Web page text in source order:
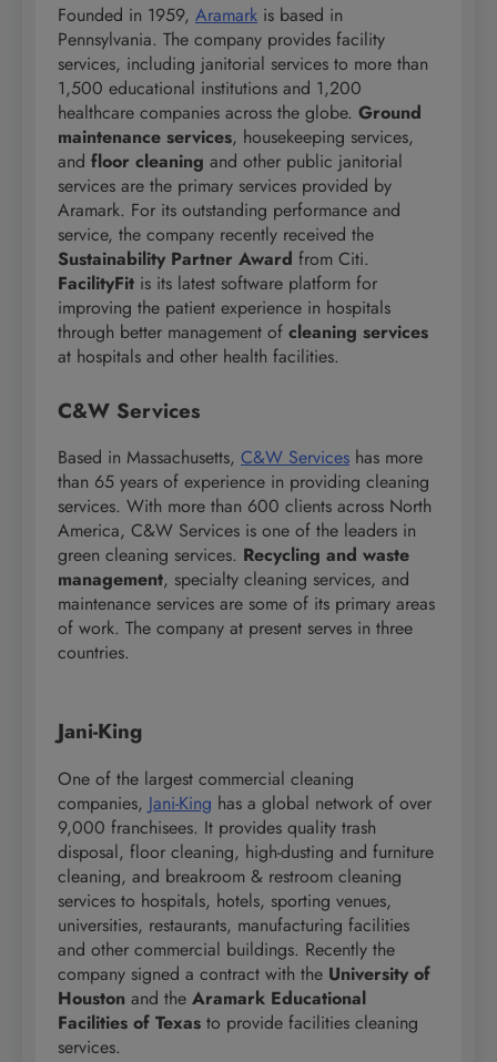
Founded in 1959, Aramark is based in
Pennsylvania. The company provides facility
services, including janitorial services to more than
1,500 educational institutions and 1,200
healthcare companies across the globe. Ground
maintenance services, housekeeping services,
and floor cleaning and other public janitorial
services are the primary services provided by
Aramark. For its outstanding performance and
service, the company recently received the
Sustainability Partner Award from Citi.
FacilityFit is its latest software platform for
improving the patient experience in hospitals
through better management of cleaning services
at hospitals and other health facilities.
C&W Services
Based in Massachusetts, C&W Services has more
than 65 years of experience in providing cleaning
services. With more than 600 clients across North
America, C&W Services is one of the leaders in
green cleaning services. Recycling and waste
management, specialty cleaning services, and
maintenance services are some of its primary areas
of work. The company at present serves in three
countries.
Jani-King
One of the largest commercial cleaning
companies, Jani-King has a global network of over
9,000 franchisees. It provides quality trash
disposal, floor cleaning, high-dusting and furniture
cleaning, and breakroom & restroom cleaning
services to hospitals, hotels, sporting venues,
universities, restaurants, manufacturing facilities
and other commercial buildings. Recently the
company signed a contract with the University of
Houston and the Aramark Educational
Facilities of Texas to provide facilities cleaning
services.